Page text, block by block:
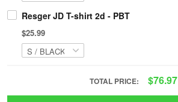
Resger JD T-shirt 2d - PBT
$25.99
TOTAL PRICE: $76.97